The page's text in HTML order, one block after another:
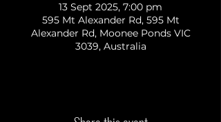
13 Sept 2025, 7:00 pm
595 Mt Alexander Rd, 595 Mt
Alexander Rd, Moonee Ponds VIC
3039, Australia